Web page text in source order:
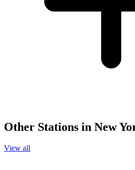
Other Stations in New
View all